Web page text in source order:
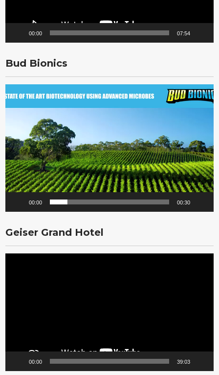
00:00 07:54
Bud Bionics
Player
00:00 00:30
Geiser Grand Hotel
00:00 39:03